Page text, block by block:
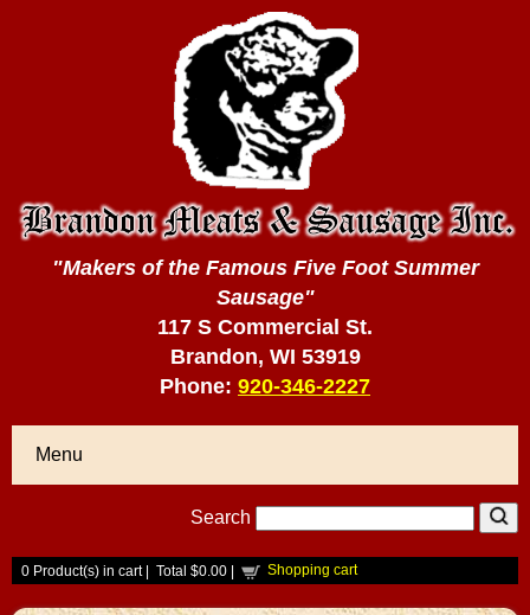
"Makers of the Famous Five Foot Summer
Sausage"
117 S Commercial St.
Brandon, WI 53919
Phone: 920-346-2227
Menu
Search
0 Product(s) in cart | Total $0.00 Shopping cart